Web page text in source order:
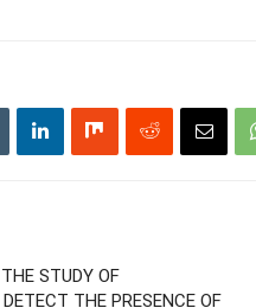
STUDY OF
THE PRESENCE OF